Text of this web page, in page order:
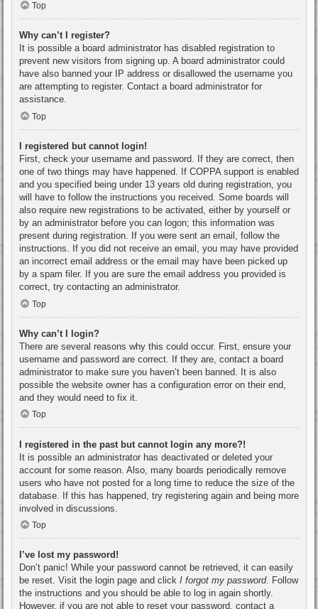
Top
Why can’t I register?
It is possible a board administrator has disabled registration to
prevent new visitors from signing up. A board administrator could
have also banned your IP address or disallowed the username you
are attempting to register. Contact a board administrator for
assistance.
Top
I registered but cannot login!
First, check your username and password. If they are correct, then
one of two things may have happened. If COPPA support is enabled
and you specified being under 13 years old during registration, you
will have to follow the instructions you received. Some boards will
also require new registrations to be activated, either by yourself or
by an administrator before you can logon; this information was
present during registration. If you were sent an email, follow the
instructions. If you did not receive an email, you may have provided
an incorrect email address or the email may have been picked up
by a spam filer. If you are sure the email address you provided is
correct, try contacting an administrator.
Top
Why can’t I login?
There are several reasons why this could occur. First, ensure your
username and password are correct. If they are, contact a board
administrator to make sure you haven’t been banned. It is also
possible the website owner has a configuration error on their end,
and they would need to fix it.
Top
I registered in the past but cannot login any more?!
It is possible an administrator has deactivated or deleted your
account for some reason. Also, many boards periodically remove
users who have not posted for a long time to reduce the size of the
database. If this has happened, try registering again and being more
involved in discussions.
Top
I’ve lost my password!
Don’t panic! While your password cannot be retrieved, it can easily
be reset. Visit the login page and click I forgot my password. Follow
the instructions and you should be able to log in again shortly.
However, if you are not able to reset your password, contact a